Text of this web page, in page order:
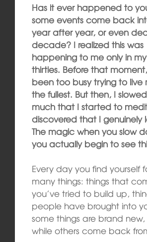
Has it ever happened to
some events come back
year after year, or even
decade? I realized this was
happening to me only in
thirties. Before that
been too busy trying to live
the fullest. But then, I
much that I started to
discovered that I genuinely
The magic when you slow
you actually begin to see
Every day you find yourself
many things: things that
you’ve tried to build up,
people have brought into
some things are brand new,
while others come back